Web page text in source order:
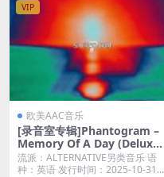
VIP
欧美AAC音乐
[录音室专辑]Phantogram –
Memory Of A Day (Deluxe)
(2025) [iTunes Plus M4A]
流派：ALTERNATIVE另类音乐 语
种：英语 发行时间：2025-10-31...